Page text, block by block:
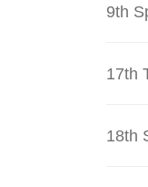
9th
17th
18th